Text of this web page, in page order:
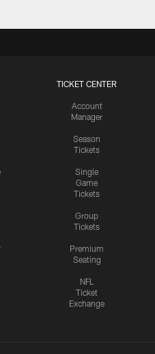
TICKET CENTER
Account
Manager
Season
Tickets
Single
Game
Tickets
Group
Tickets
Premium
Seating
NFL
Ticket
Exchange